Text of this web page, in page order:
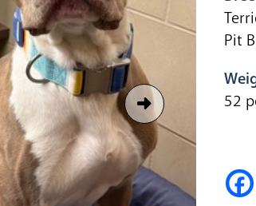
Pit
52